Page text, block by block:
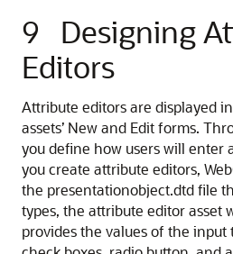
9
Designing
Editors
Attribute editors are displayed
assets’ New and Edit forms.
you define how users will enter
you create attribute editors,
the presentationobject.dtd file
types, the attribute editor asset
provides the values of the input